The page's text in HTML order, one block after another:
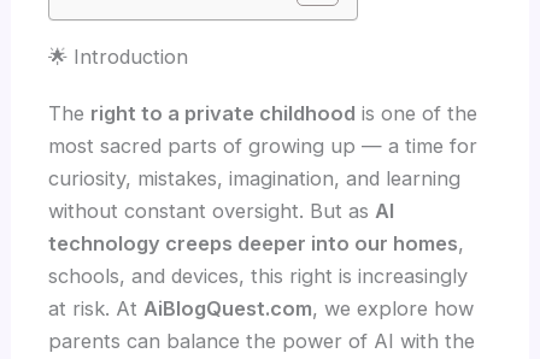
🌟 Introduction
The right to a private childhood is one of the
most sacred parts of growing up — a time for
curiosity, mistakes, imagination, and learning
without constant oversight. But as AI
technology creeps deeper into our homes,
schools, and devices, this right is increasingly
at risk. At AiBlogQuest.com, we explore how
parents can balance the power of AI with the